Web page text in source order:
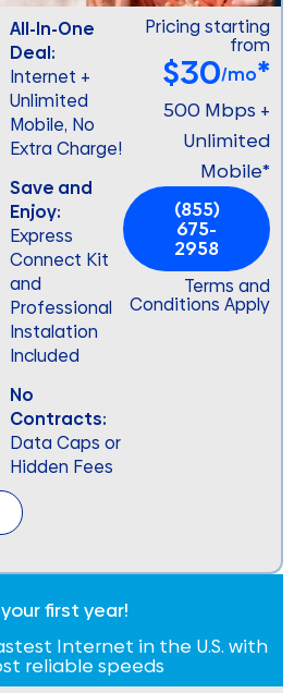
All-In-One
Deal:
Internet +
Unlimited
Mobile, No
Extra Charge!
Save and
Enjoy:
Express
Connect Kit
and
Professional
Instalation
Included
No
Contracts:
Data Caps or
Hidden Fees
Pricing starting
from
$30/mo*
500 Mbps +
Unlimited
Mobile*
(855)
675-
2958
Terms and
Conditions Apply
first year!
Internet in the U.S. with
reliable speeds